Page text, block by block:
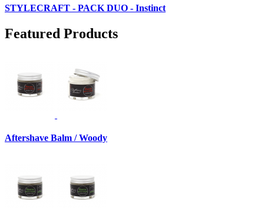
STYLECRAFT - PACK DUO - Instinct
Featured Products
Aftershave Balm / Woody